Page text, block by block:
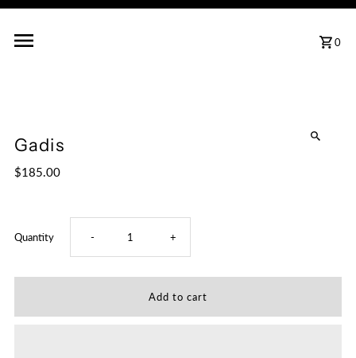
0
Gadis
$185.00
Quantity Decrease
quantity
- Increase
quantity
+